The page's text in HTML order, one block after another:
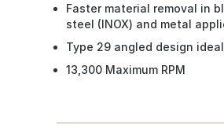
Faster material removal in
steel (INOX) and metal
Type 29 angled design
13,300 Maximum RPM